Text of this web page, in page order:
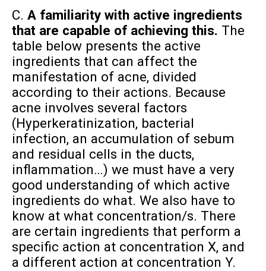
C. A familiarity with active ingredients
that are capable of achieving this. The
table below presents the active
ingredients that can affect the
manifestation of acne, divided
according to their actions. Because
acne involves several factors
(Hyperkeratinization, bacterial
infection, an accumulation of sebum
and residual cells in the ducts,
inflammation…) we must have a very
good understanding of which active
ingredients do what. We also have to
know at what concentration/s. There
are certain ingredients that perform a
specific action at concentration X, and
a different action at concentration Y.